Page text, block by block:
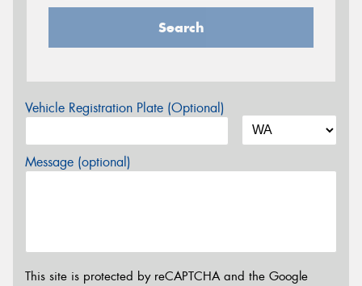
Search
Vehicle Registration Plate (Optional)
Message (optional)
This site is protected by reCAPTCHA and the Google